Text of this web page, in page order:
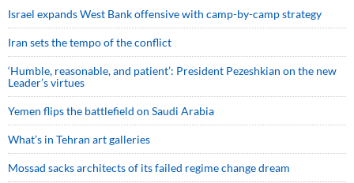
Israel expands West Bank offensive with camp-by-camp strategy
Iran sets the tempo of the conflict
‘Humble, reasonable, and patient’: President Pezeshkian on the new
Leader’s virtues
Yemen flips the battlefield on Saudi Arabia
What’s in Tehran art galleries
Mossad sacks architects of its failed regime change dream